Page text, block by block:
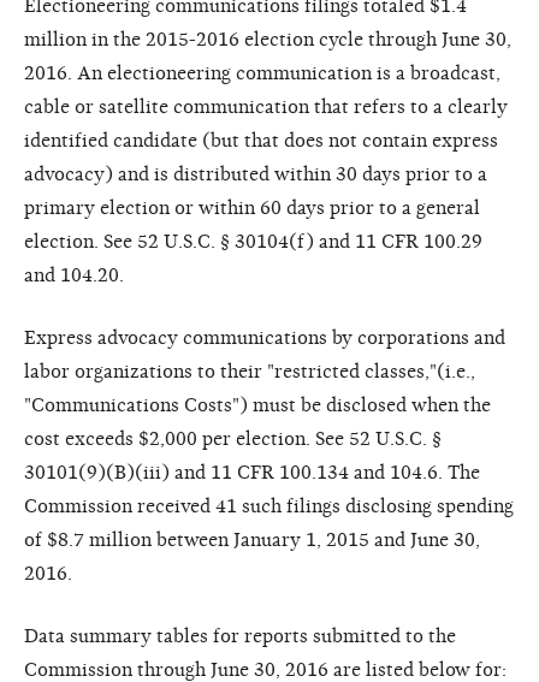
Electioneering communications filings totaled $1.4
million in the 2015-2016 election cycle through June 30,
2016. An electioneering communication is a broadcast,
cable or satellite communication that refers to a clearly
identified candidate (but that does not contain express
advocacy) and is distributed within 30 days prior to a
primary election or within 60 days prior to a general
election. See 52 U.S.C. § 30104(f) and 11 CFR 100.29
and 104.20.
Express advocacy communications by corporations and
labor organizations to their "restricted classes,"(i.e.,
"Communications Costs") must be disclosed when the
cost exceeds $2,000 per election. See 52 U.S.C. §
30101(9)(B)(iii) and 11 CFR 100.134 and 104.6. The
Commission received 41 such filings disclosing spending
of $8.7 million between January 1, 2015 and June 30,
2016.
Data summary tables for reports submitted to the
Commission through June 30, 2016 are listed below for: